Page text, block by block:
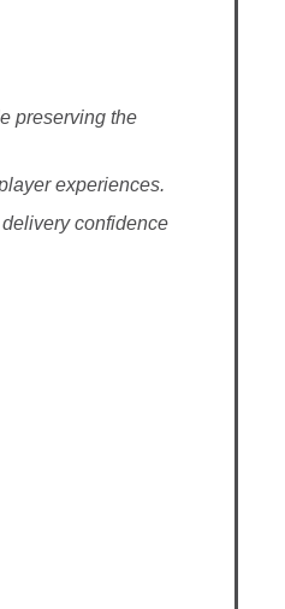
preserving the
experiences.
confidence